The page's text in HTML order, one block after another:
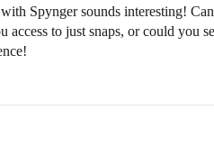
Spynger sounds interesting!
to just snaps, or could you